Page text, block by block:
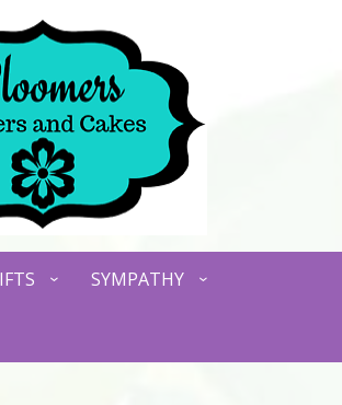
SYMPATHY